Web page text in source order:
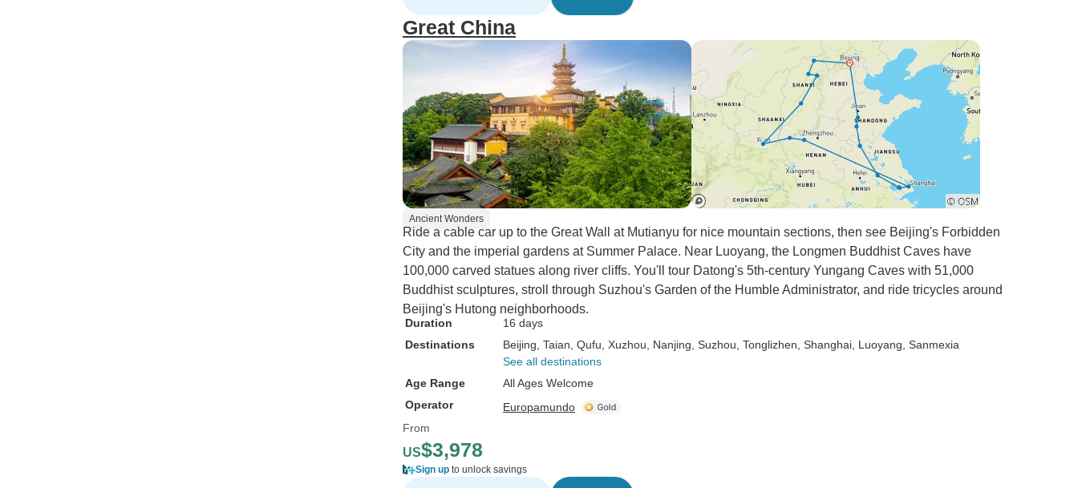
Great China
Ancient Wonders
Ride a cable car up to the Great Wall at Mutianyu for nice mountain sections, then see Beijing's Forbidden
City and the imperial gardens at Summer Palace. Near Luoyang, the Longmen Buddhist Caves have
100,000 carved statues along river cliffs. You'll tour Datong's 5th-century Yungang Caves with 51,000
Buddhist sculptures, stroll through Suzhou's Garden of the Humble Administrator, and ride tricycles around
Beijing's Hutong neighborhoods.
Duration
16 days
Destinations
Beijing , Taian , Qufu , Xuzhou , Nanjing , Suzhou , Tonglizhen , Shanghai , Luoyang , Sanmexia
See all destinations
Age Range
All Ages Welcome
Operator
Europamundo
From
US$3,978
Sign up to unlock savings